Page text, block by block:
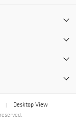
Desktop View